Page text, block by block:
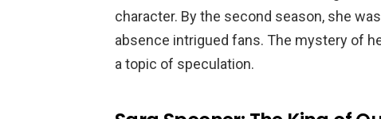
character. By the second season, she
absence intrigued fans. The mystery of
a topic of speculation.